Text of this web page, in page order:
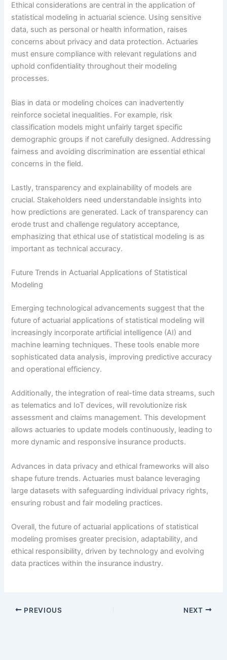
Ethical considerations are central in the application of
statistical modeling in actuarial science. Using sensitive
data, such as personal or health information, raises
concerns about privacy and data protection. Actuaries
must ensure compliance with relevant regulations and
uphold confidentiality throughout their modeling
processes.
Bias in data or modeling choices can inadvertently
reinforce societal inequalities. For example, risk
classification models might unfairly target specific
demographic groups if not carefully designed. Addressing
fairness and avoiding discrimination are essential ethical
concerns in the field.
Lastly, transparency and explainability of models are
crucial. Stakeholders need understandable insights into
how predictions are generated. Lack of transparency can
erode trust and challenge regulatory acceptance,
emphasizing that ethical use of statistical modeling is as
important as technical accuracy.
Future Trends in Actuarial Applications of Statistical
Modeling
Emerging technological advancements suggest that the
future of actuarial applications of statistical modeling will
increasingly incorporate artificial intelligence (AI) and
machine learning techniques. These tools enable more
sophisticated data analysis, improving predictive accuracy
and operational efficiency.
Additionally, the integration of real-time data streams, such
as telematics and IoT devices, will revolutionize risk
assessment and claims management. This development
allows actuaries to update models continuously, leading to
more dynamic and responsive insurance products.
Advances in data privacy and ethical frameworks will also
shape future trends. Actuaries must balance leveraging
large datasets with safeguarding individual privacy rights,
ensuring robust and fair modeling practices.
Overall, the future of actuarial applications of statistical
modeling promises greater precision, adaptability, and
ethical responsibility, driven by technology and evolving
data practices within the insurance industry.
PREVIOUS NEXT